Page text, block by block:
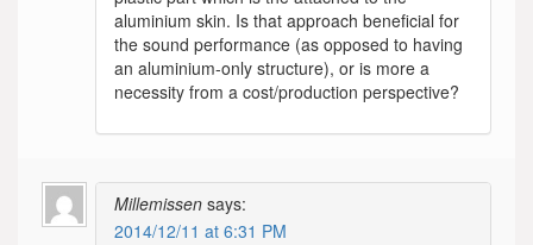
aluminium skin. Is that approach beneficial for
the sound performance (as opposed to having
an aluminium-only structure), or is more a
necessity from a cost/production perspective?
Millemissen says:
2014/12/11 at 6:31 PM